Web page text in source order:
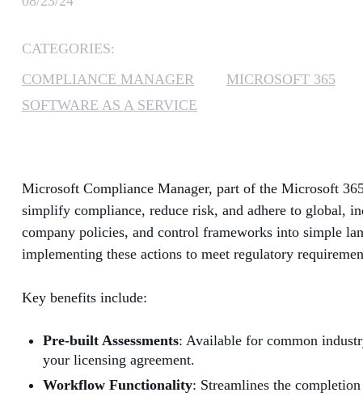
CATEGORIES:
COMPLIANCE MANAGER
MICROSOFT 365
SOFTWARE AS A SERVICE
Microsoft Compliance Manager, part of the Microsoft
simplify compliance, reduce risk, and adhere to global,
company policies, and control frameworks into simple
implementing these actions to meet regulatory
Key benefits include:
Pre-built Assessments: Available for common
your licensing agreement.
Workflow Functionality: Streamlines the